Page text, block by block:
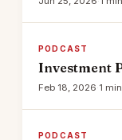
PODCAST
Investment
Feb 18, 2026·1
PODCAST